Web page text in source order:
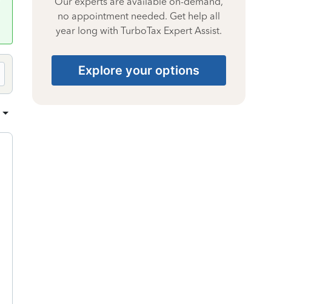
no appointment needed. Get help all
year long with TurboTax Expert Assist.
Explore your options